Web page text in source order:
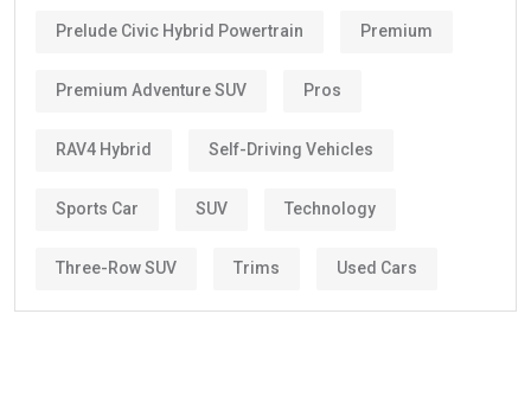
Prelude Civic Hybrid Powertrain Premium
Premium Adventure SUV Pros
RAV4 Hybrid Self-Driving Vehicles
Sports Car SUV Technology
Three-Row SUV Trims Used Cars